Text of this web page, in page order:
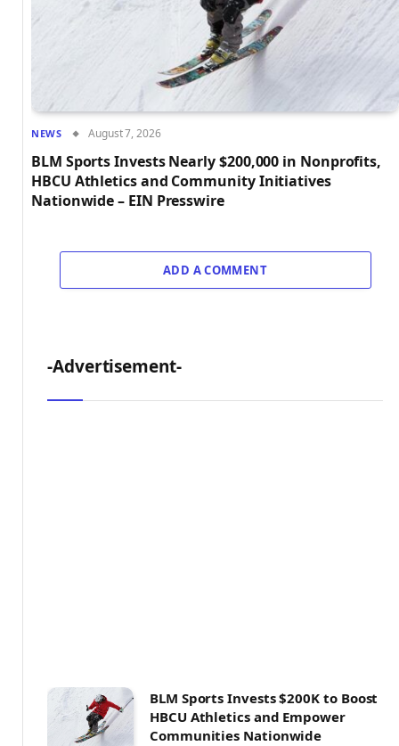
NEWS August 7, 2026
BLM Sports Invests Nearly $200,000 in Nonprofits,
HBCU Athletics and Community Initiatives
Nationwide – EIN Presswire
ADD A COMMENT
-Advertisement-
BLM Sports Invests $200K to Boost
HBCU Athletics and Empower
Communities Nationwide